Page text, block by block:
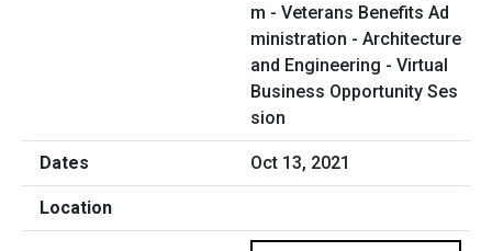
m - Veterans Benefits Ad
ministration - Architecture
and Engineering - Virtual
Business Opportunity Ses
sion
Oct 13, 2021